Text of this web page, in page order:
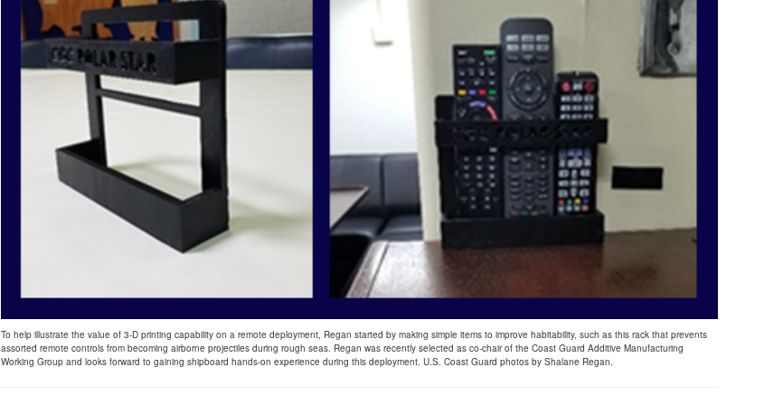
To help illustrate the value of 3-D printing capability on a remote deployment, Regan started by making simple items to improve habitability, such as this rack that prevents
assorted remote controls from becoming airborne projectiles during rough seas. Regan was recently selected as co-chair of the Coast Guard Additive Manufacturing
Working Group and looks forward to gaining shipboard hands-on experience during this deployment. U.S. Coast Guard photos by Shalane Regan.